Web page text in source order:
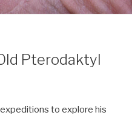
Pterodaktyl
to explore his